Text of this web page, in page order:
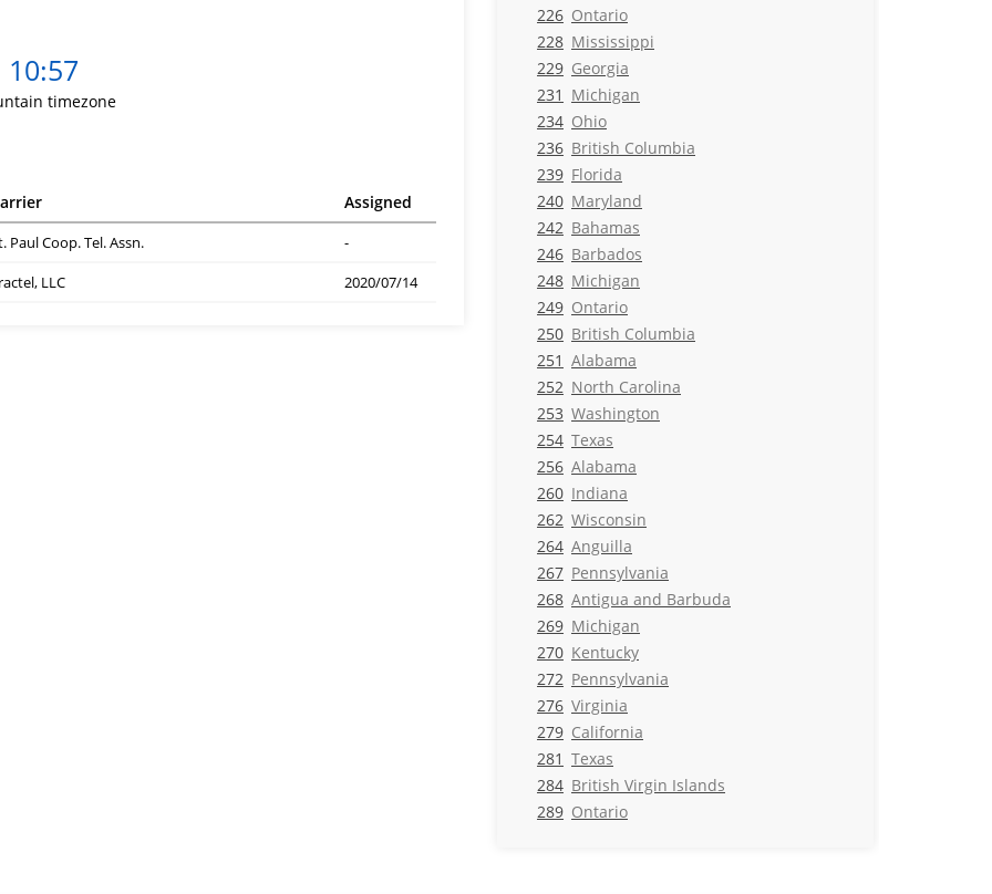
10:57
timezone
Assigned
Paul Coop. Tel. Assn.
-
LLC
2020/07/14
226 Ontario
228 Mississippi
229 Georgia
231 Michigan
234 Ohio
236 British Columbia
239 Florida
240 Maryland
242 Bahamas
246 Barbados
248 Michigan
249 Ontario
250 British Columbia
251 Alabama
252 North Carolina
253 Washington
254 Texas
256 Alabama
260 Indiana
262 Wisconsin
264 Anguilla
267 Pennsylvania
268 Antigua and Barbuda
269 Michigan
270 Kentucky
272 Pennsylvania
276 Virginia
279 California
281 Texas
284 British Virgin Islands
289 Ontario